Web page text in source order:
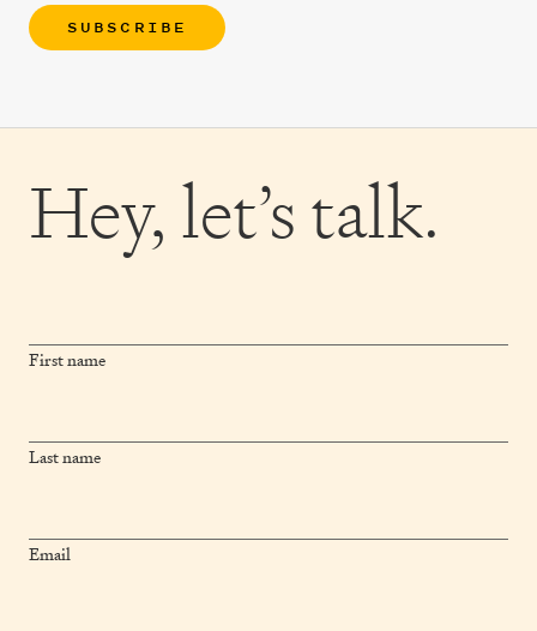
SUBSCRIBE
Hey, let’s talk.
First name
Last name
Email